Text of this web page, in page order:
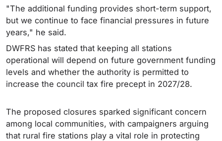
"The additional funding provides short-term support,
but we continue to face financial pressures in future
years," he said.
DWFRS has stated that keeping all stations
operational will depend on future government funding
levels and whether the authority is permitted to
increase the council tax fire precept in 2027/28.
The proposed closures sparked significant concern
among local communities, with campaigners arguing
that rural fire stations play a vital role in protecting